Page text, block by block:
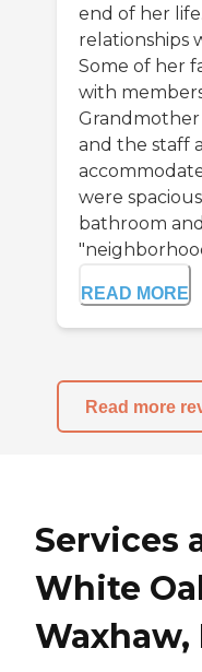
end of her
relationships
Some of her
with
and the staff
were
bathroom
READ MORE
Read more
Services
White
Waxhaw,